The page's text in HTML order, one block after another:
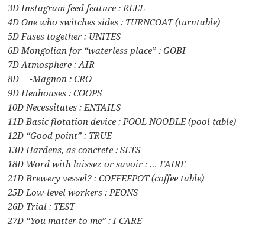
3D Instagram feed feature : REEL
4D One who switches sides : TURNCOAT (turntable)
5D Fuses together : UNITES
6D Mongolian for “waterless place” : GOBI
7D Atmosphere : AIR
8D __-Magnon : CRO
9D Henhouses : COOPS
10D Necessitates : ENTAILS
11D Basic flotation device : POOL NOODLE (pool table)
12D “Good point” : TRUE
13D Hardens, as concrete : SETS
18D Word with laissez or savoir : … FAIRE
21D Brewery vessel? : COFFEEPOT (coffee table)
25D Low-level workers : PEONS
26D Trial : TEST
27D “You matter to me” : I CARE